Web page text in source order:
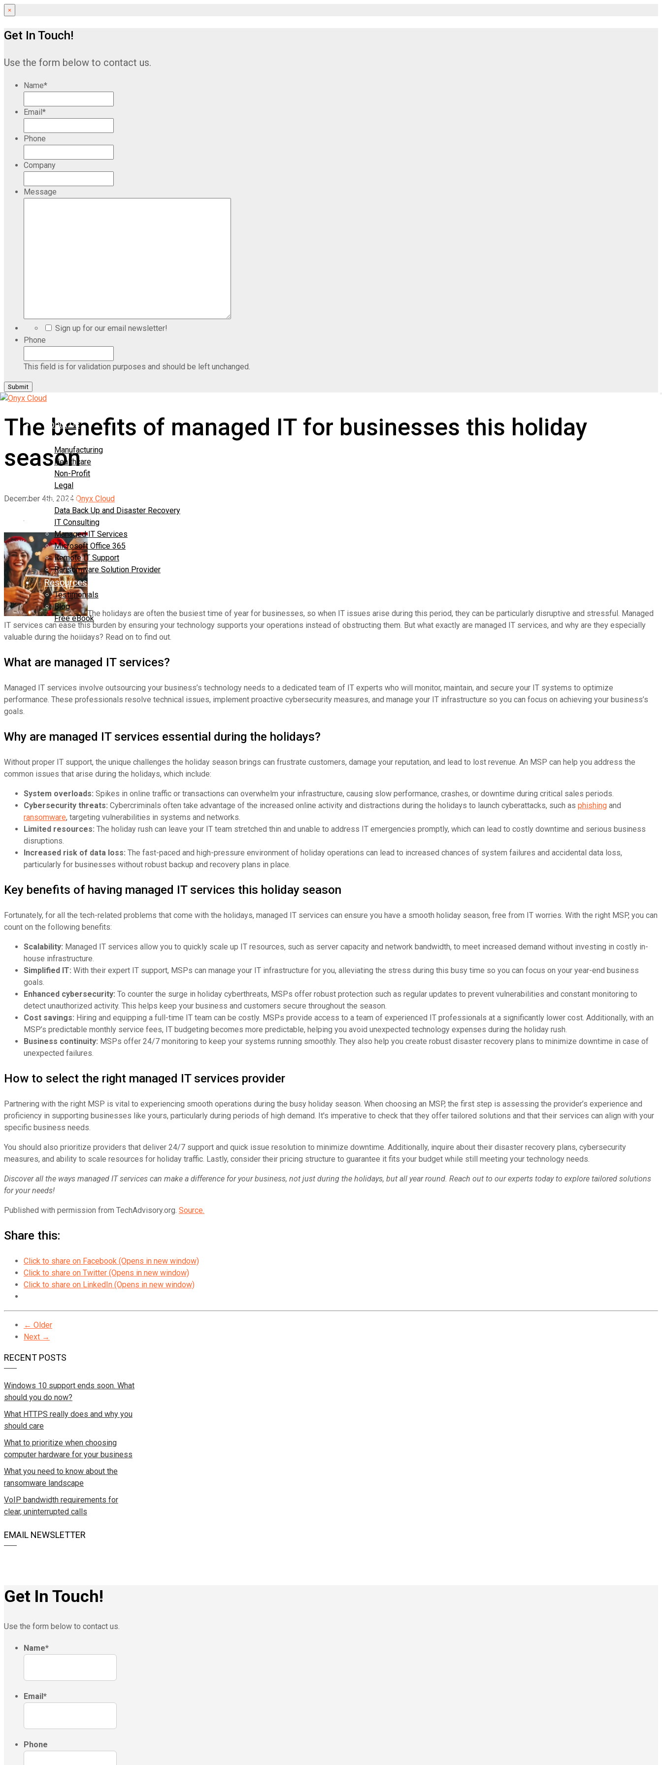
×
Get In Touch!
Use the form below to contact us.
Name*
Email*
Phone
Company
Message
Sign up for our email newsletter!
Phone
This field is for validation purposes and should be left unchanged.
About Us
Industries
Manufacturing
Healthcare
Non-Profit
Legal
Services
Data Back Up and Disaster Recovery
IT Consulting
Managed IT Services
Microsoft Office 365
Remote IT Support
Ransomware Solution Provider
Resources
Testimonials
Blog
Free eBook
Contact Us
The benefits of managed IT for businesses this holiday
season
December 4th, 2024 Onyx Cloud
The holidays are often the busiest time of year for businesses, so when IT issues arise during this period, they can be particularly disruptive and stressful. Managed
IT services can ease this burden by ensuring your technology supports your operations instead of obstructing them. But what exactly are managed IT services, and why are they especially
valuable during the holidays? Read on to find out.
What are managed IT services?
Managed IT services involve outsourcing your business’s technology needs to a dedicated team of IT experts who will monitor, maintain, and secure your IT systems to optimize
performance. These professionals resolve technical issues, implement proactive cybersecurity measures, and manage your IT infrastructure so you can focus on achieving your business’s
goals.
Why are managed IT services essential during the holidays?
Without proper IT support, the unique challenges the holiday season brings can frustrate customers, damage your reputation, and lead to lost revenue. An MSP can help you address the
common issues that arise during the holidays, which include:
System overloads: Spikes in online traffic or transactions can overwhelm your infrastructure, causing slow performance, crashes, or downtime during critical sales periods.
Cybersecurity threats: Cybercriminals often take advantage of the increased online activity and distractions during the holidays to launch cyberattacks, such as phishing and
ransomware, targeting vulnerabilities in systems and networks.
Limited resources: The holiday rush can leave your IT team stretched thin and unable to address IT emergencies promptly, which can lead to costly downtime and serious business
disruptions.
Increased risk of data loss: The fast-paced and high-pressure environment of holiday operations can lead to increased chances of system failures and accidental data loss,
particularly for businesses without robust backup and recovery plans in place.
Key benefits of having managed IT services this holiday season
Fortunately, for all the tech-related problems that come with the holidays, managed IT services can ensure you have a smooth holiday season, free from IT worries. With the right MSP, you can
count on the following benefits:
Scalability: Managed IT services allow you to quickly scale up IT resources, such as server capacity and network bandwidth, to meet increased demand without investing in costly in-
house infrastructure.
Simplified IT: With their expert IT support, MSPs can manage your IT infrastructure for you, alleviating the stress during this busy time so you can focus on your year-end business
goals.
Enhanced cybersecurity: To counter the surge in holiday cyberthreats, MSPs offer robust protection such as regular updates to prevent vulnerabilities and constant monitoring to
detect unauthorized activity. This helps keep your business and customers secure throughout the season.
Cost savings: Hiring and equipping a full-time IT team can be costly. MSPs provide access to a team of experienced IT professionals at a significantly lower cost. Additionally, with an
MSP’s predictable monthly service fees, IT budgeting becomes more predictable, helping you avoid unexpected technology expenses during the holiday rush.
Business continuity: MSPs offer 24/7 monitoring to keep your systems running smoothly. They also help you create robust disaster recovery plans to minimize downtime in case of
unexpected failures.
How to select the right managed IT services provider
Partnering with the right MSP is vital to experiencing smooth operations during the busy holiday season. When choosing an MSP, the first step is assessing the provider’s experience and
proficiency in supporting businesses like yours, particularly during periods of high demand. It's imperative to check that they offer tailored solutions and that their services can align with your
specific business needs.
You should also prioritize providers that deliver 24/7 support and quick issue resolution to minimize downtime. Additionally, inquire about their disaster recovery plans, cybersecurity
measures, and ability to scale resources for holiday traffic. Lastly, consider their pricing structure to guarantee it fits your budget while still meeting your technology needs.
Discover all the ways managed IT services can make a difference for your business, not just during the holidays, but all year round. Reach out to our experts today to explore tailored solutions
for your needs!
Published with permission from TechAdvisory.org. Source.
Share this:
Click to share on Facebook (Opens in new window)
Click to share on Twitter (Opens in new window)
Click to share on LinkedIn (Opens in new window)
← Older
Next →
RECENT POSTS
Windows 10 support ends soon. What
should you do now?
What HTTPS really does and why you
should care
What to prioritize when choosing
computer hardware for your business
What you need to know about the
ransomware landscape
VoIP bandwidth requirements for
clear, uninterrupted calls
EMAIL NEWSLETTER
Get In Touch!
Use the form below to contact us.
Name*
Email*
Phone